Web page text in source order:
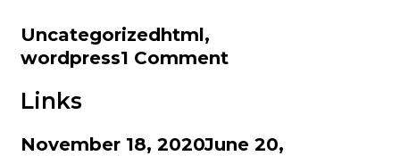
Categories
UncategorizedTags
html,
wordpress1 Comment
Links
November 18, 2020June 20,